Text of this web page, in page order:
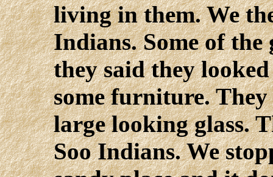
living in them. We
Indians. Some of the
they said they
some furniture.
large looking glass.
Soo Indians. We